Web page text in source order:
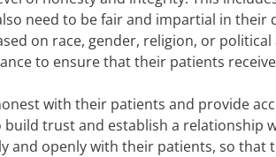
need to be fair and impartial in their
on race, gender, religion, or
to ensure that their patients
with their patients and provide
trust and establish a relationship
and openly with their patients, so that